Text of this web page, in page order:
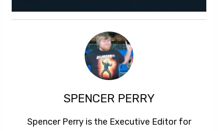
SPENCER PERRY
Spencer Perry is the Executive Editor for